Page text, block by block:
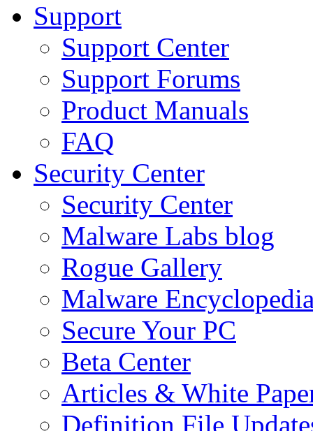
Support
Support Center
Support Forums
Product Manuals
FAQ
Security Center
Security Center
Malware Labs blog
Rogue Gallery
Malware
Secure Your PC
Beta Center
Articles & White
Definition File